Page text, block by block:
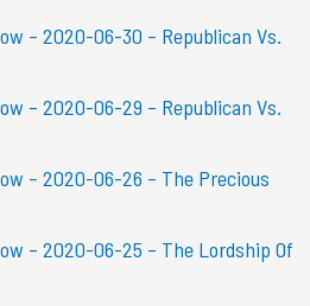
– 2020-06-30 – Republican Vs.
– 2020-06-29 – Republican Vs.
– 2020-06-26 – The Precious
– 2020-06-25 – The Lordship Of